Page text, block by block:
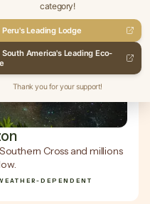
Cross and millions
DEPENDENT
category!
Peru's Leading Lodge
South America's Leading Eco-
Thank you for your support!